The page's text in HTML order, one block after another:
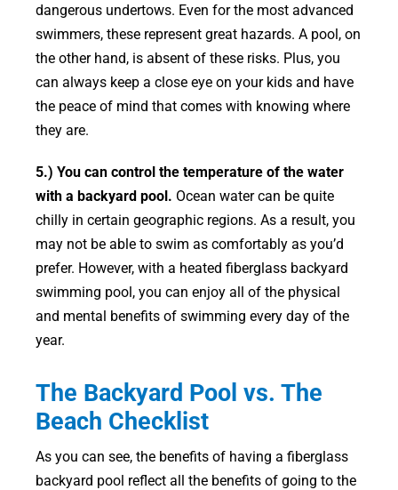
dangerous undertows. Even for the most advanced
swimmers, these represent great hazards. A pool, on
the other hand, is absent of these risks. Plus, you
can always keep a close eye on your kids and have
the peace of mind that comes with knowing where
they are.
5.) You can control the temperature of the water
with a backyard pool. Ocean water can be quite
chilly in certain geographic regions. As a result, you
may not be able to swim as comfortably as you’d
prefer. However, with a heated fiberglass backyard
swimming pool, you can enjoy all of the physical
and mental benefits of swimming every day of the
year.
The Backyard Pool vs. The
Beach Checklist
As you can see, the benefits of having a fiberglass
backyard pool reflect all the benefits of going to the